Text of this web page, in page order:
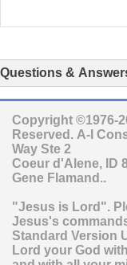
Questions &
Copyright ©1976-
Reserved. A-I
Way Ste 2
Coeur d'Alene, ID
Gene Flamand..
"Jesus is Lord".
Jesus's
Standard Version
Lord your God